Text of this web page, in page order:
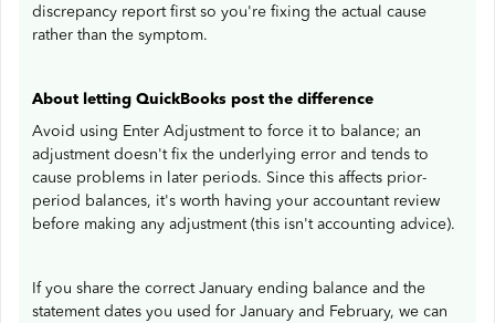
discrepancy report first so you're fixing the actual cause
rather than the symptom.
About letting QuickBooks post the difference
Avoid using Enter Adjustment to force it to balance; an
adjustment doesn't fix the underlying error and tends to
cause problems in later periods. Since this affects prior-
period balances, it's worth having your accountant review
before making any adjustment (this isn't accounting advice).
If you share the correct January ending balance and the
statement dates you used for January and February, we can